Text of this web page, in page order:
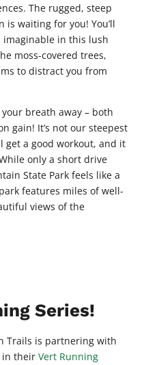
The rugged, steep
waiting for you! You’ll
imaginable in this lush
moss-covered trees,
to distract you from
breath away – both
gain! It’s not our steepest
a good workout, and it
only a short drive
State Park feels like a
features miles of well-
views of the
Series!
Trails is partnering with
in their Vert Running